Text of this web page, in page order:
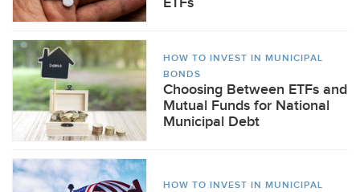
HOW TO INVEST IN MUNICIPAL
BONDS
Choosing Between ETFs and
Mutual Funds for National
Municipal Debt
HOW TO INVEST IN MUNICIPAL